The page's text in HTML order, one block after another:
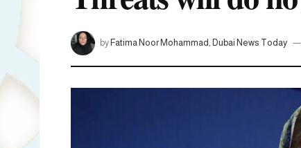
by Fatima Noor Mohammad, Dubai News Today